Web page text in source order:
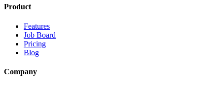
Product
Features
Job Board
Pricing
Blog
Company